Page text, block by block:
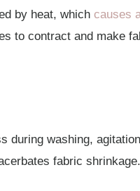
by heat, whichcauses
to contract and make
during washing,
fabric shrinkage.